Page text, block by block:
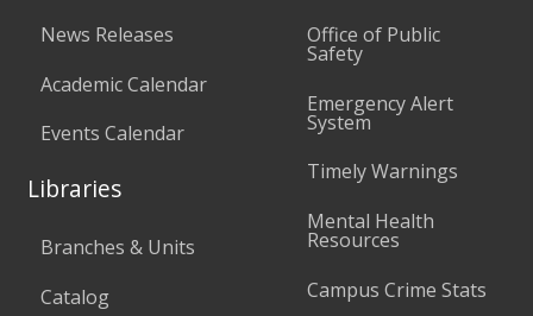
News Releases
Academic Calendar
Events Calendar
Libraries
Branches & Units
Catalog
Office of Public
Safety
Emergency Alert
System
Timely Warnings
Mental Health
Resources
Campus Crime Stats